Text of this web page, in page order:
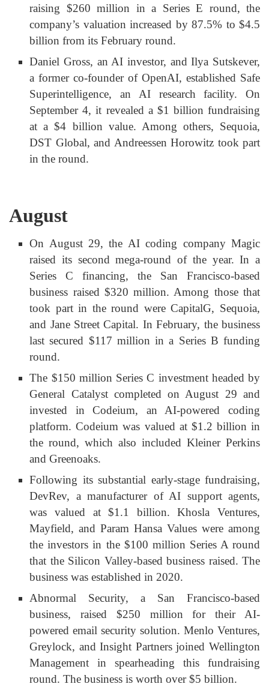
raising $260 million in a Series E round, the
company’s valuation increased by 87.5% to $4.5
billion from its February round.
Daniel Gross, an AI investor, and Ilya Sutskever,
a former co-founder of OpenAI, established Safe
Superintelligence, an AI research facility. On
September 4, it revealed a $1 billion fundraising
at a $4 billion value. Among others, Sequoia,
DST Global, and Andreessen Horowitz took part
in the round.
August
On August 29, the AI coding company Magic
raised its second mega-round of the year. In a
Series C financing, the San Francisco-based
business raised $320 million. Among those that
took part in the round were CapitalG, Sequoia,
and Jane Street Capital. In February, the business
last secured $117 million in a Series B funding
round.
The $150 million Series C investment headed by
General Catalyst completed on August 29 and
invested in Codeium, an AI-powered coding
platform. Codeium was valued at $1.2 billion in
the round, which also included Kleiner Perkins
and Greenoaks.
Following its substantial early-stage fundraising,
DevRev, a manufacturer of AI support agents,
was valued at $1.1 billion. Khosla Ventures,
Mayfield, and Param Hansa Values were among
the investors in the $100 million Series A round
that the Silicon Valley-based business raised. The
business was established in 2020.
Abnormal Security, a San Francisco-based
business, raised $250 million for their AI-
powered email security solution. Menlo Ventures,
Greylock, and Insight Partners joined Wellington
Management in spearheading this fundraising
round. The business is worth over $5 billion.